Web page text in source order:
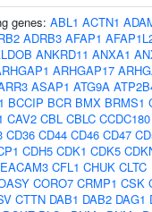
genes: ABL1 ACTN1
ADRB3 AFAP1
ANKRD11 ANXA1
ARHGAP17
ASAP1 ATG9A
BCCIP BCR BMX BRMS1
CAV2 CBL CBLC CCDC180
CD36 CD44 CD46 CD47
CDH5 CDK1 CDK5
CFL1 CHUK CLTC
CORO7 CRMP1 CSK
CTTN DAB1 DAB2 DAG1